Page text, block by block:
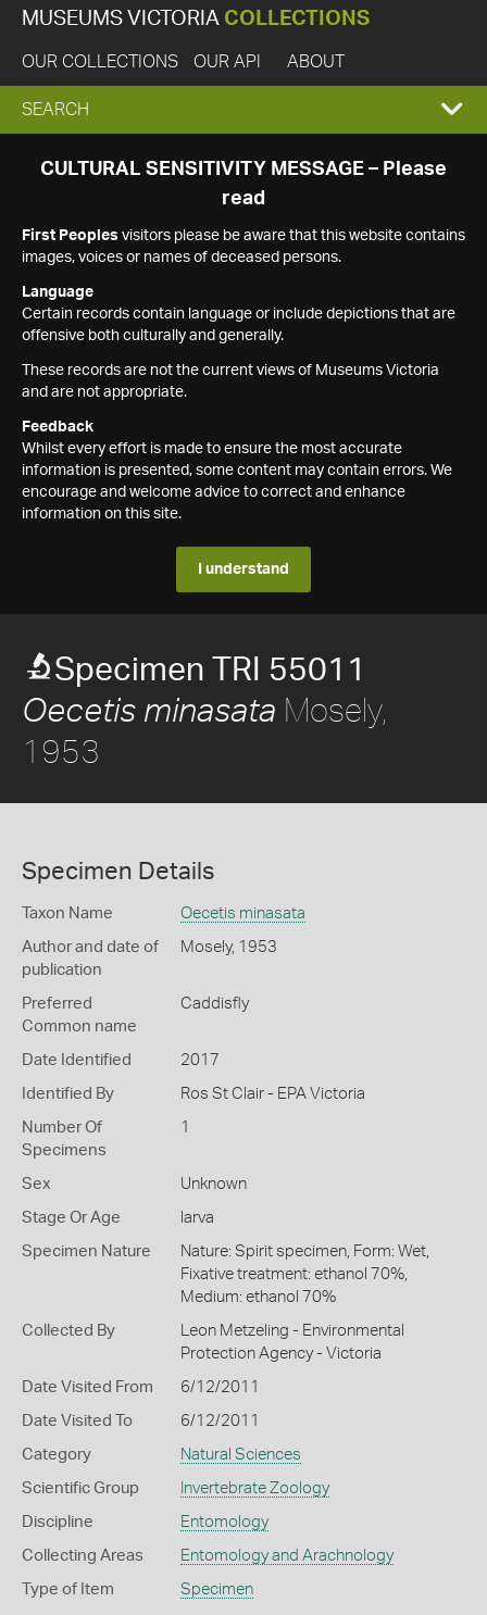
MUSEUMS VICTORIA COLLECTIONS
OUR COLLECTIONS OUR API ABOUT
EXPAND
SEARCH
SEARCH
CULTURAL SENSITIVITY MESSAGE – Please
read
First Peoples visitors please be aware that this website contains
images, voices or names of deceased persons.
Language
Certain records contain language or include depictions that are
offensive both culturally and generally.
These records are not the current views of Museums Victoria
and are not appropriate.
Feedback
Whilst every effort is made to ensure the most accurate
information is presented, some content may contain errors. We
encourage and welcome advice to correct and enhance
information on this site.
I understand
Specimen TRI 55011
Oecetis minasata Mosely,
1953
Specimen Details
Taxon Name Oecetis minasata
Author and date of
publication
Mosely, 1953
Preferred
Common name
Caddisfly
Date Identified 2017
Identified By Ros St Clair - EPA Victoria
Number Of
Specimens
1
Sex Unknown
Stage Or Age larva
Specimen Nature
Nature: Spirit specimen, Form: Wet,
Fixative treatment: ethanol 70%,
Medium: ethanol 70%
Collected By
Leon Metzeling - Environmental
Protection Agency - Victoria
Date Visited From 6/12/2011
Date Visited To 6/12/2011
Category Natural Sciences
Scientific Group Invertebrate Zoology
Discipline Entomology
Collecting Areas Entomology and Arachnology
Type of Item Specimen